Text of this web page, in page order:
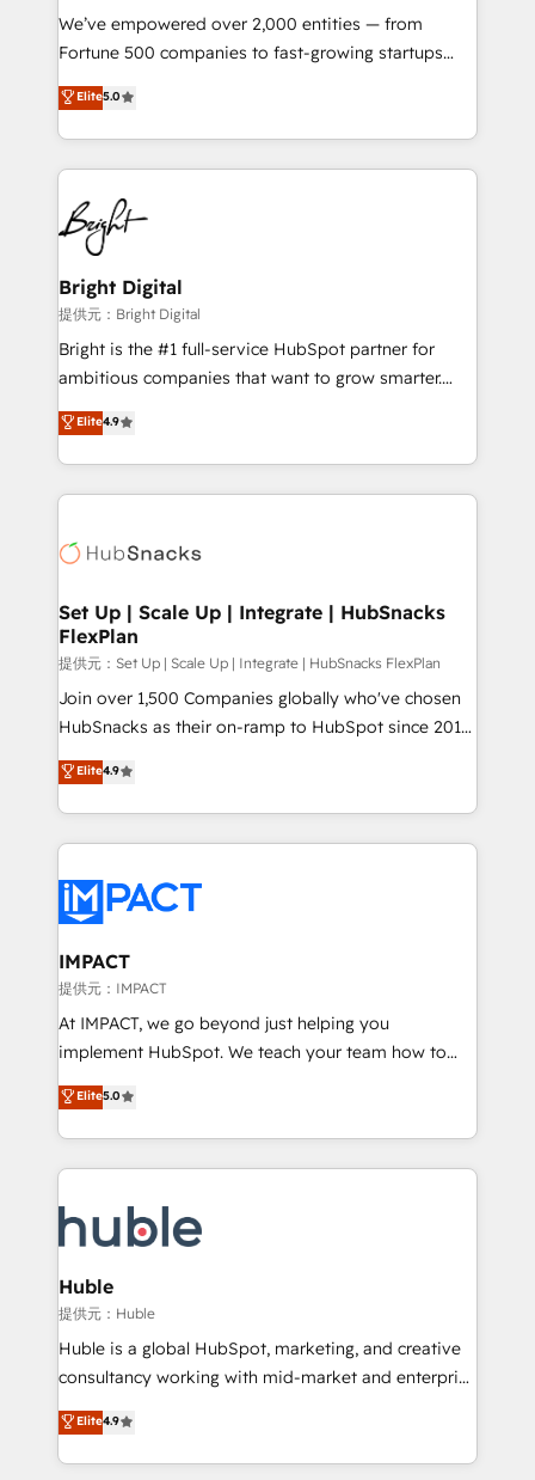
Marketing Enablement HubSpot Impact Award 🏆
2018 Website Design HubSpot Impact Award 🏆2017
Growth-Driven Design Agency of the Year 🏆2016
Sales Enablement HubSpot Impact Award 🏆2015
HubSpot COS Performance Award 🏆2014 HubSpot
COS Design Award 🏆2013 HubSpot Marketplace
Partner 📆Founded in 1997
We’ve empowered over 2,000 entities — from
Fortune 500 companies to fast-growing startups
and nonprofits — to streamline operations, scale
revenue, and unlock the full potential of HubSpot.
With deep technical and industry expertise, we fuse
automation, integration, and AI innovation to deliver
lasting impact. We specialize in: • Turnkey and end-
to-end HubSpot implementations • Onboarding for
Sales, Service, Marketing & Content Hubs • AI voice
and chat agents, predictive automation, and smart
workflows • Salesforce + HubSpot integration •
RevOps and AI-driven sales enablement • Website
design and CMS development • ERP integration: SAP,
and CRM migration from any platform •
Client/member portals built on HubSpot • Custom
WooCommerce, BuilderTrend, and more Experience
the difference — reach out to see how AI + HubSpot
Elite5.0
Bright Digital
提供元：Bright Digital
Bright is the #1 full-service HubSpot partner for
ambitious companies that want to grow smarter.
From HubSpot onboarding, to training, from
developing a new website to lead generation and
digital marketing; we do it all (and with great
results)! In short, our services include: - HubSpot
HubSpot development: websites, custom modules,
marketing, advertising, campaigns, content and
design We connect people, data and technology to
improve customer experiences. With our bright
people, exciting ideas and can-do mentality, we
ensure revenue growth on a daily basis. So tell us
team of 100+ experts is ready for you! Driving digital
growth | www.brightdigital.com
Elite4.9
Set Up | Scale Up | Integrate | HubSnacks
FlexPlan
提供元：Set Up | Scale Up | Integrate | HubSnacks FlexPlan
Join over 1,500 Companies globally who've chosen
HubSnacks as their on-ramp to HubSpot since 2014
Simple pay-as-you-go plans that accelerate value...
1️⃣ Set Up | Onboarding New or Check-fixing existing
HubSpot portals 2️⃣ Scale Up | 100% HubSpot Task
Execution... Global 24/7 ... All Experts 3️⃣ Integrate |
Slash months from your API Integration project... ⬅️
Click "Contact Business" ⬅️ to access 150+ Kickstart
Integration templates that put HubSpot in the center
of your tech stack, syncing... 🛍️ Shopify or
WooCommerce 💲 Stripe or Paypal 💰 Sage or
Netsuite 🤖 Google or Microsoft ✍️ DocuSign or
the rare Advanced "Custom Integrations"
Accreditation, securely sync data across... 🔄 any
new HubSpot portal with Advanced Website and
CRM Migrations using our in-house "HubScrub" Tool.
Elite4.9
IMPACT
提供元：IMPACT
At IMPACT, we go beyond just helping you
implement HubSpot. We teach your team how to
master it. As the creators of the Endless Customers
System™ (the next evolution of They Ask, You
Answer), we’re the only HubSpot partner built
entirely around coaching and training. That means
skills, processes, and internal team you need to
attract the right buyers, close deals faster, and grow
without outside dependencies. You’ll learn how to: •
Set up, audit, and organize your HubSpot portal •
Get your sales team fully using HubSpot • Track
pipeline and revenue across the entire buyer journey
growth • Create content and videos that attract
buyers • Use AI to scale smarter Our coaching-led
Elite5.0
Huble
提供元：Huble
Huble is a global HubSpot, marketing, and creative
consultancy working with mid-market and enterprise
businesses. We go beyond implementation, shaping
the strategy, processes, and teams that turn
HubSpot into a genuine growth engine. Named
Elite4.9